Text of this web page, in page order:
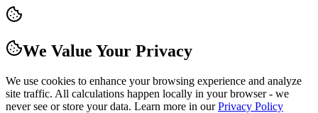
We Value Your Privacy
We use cookies to enhance your browsing experience and analyze
site traffic. All calculations happen locally in your browser - we
never see or store your data. Learn more in our Privacy Policy